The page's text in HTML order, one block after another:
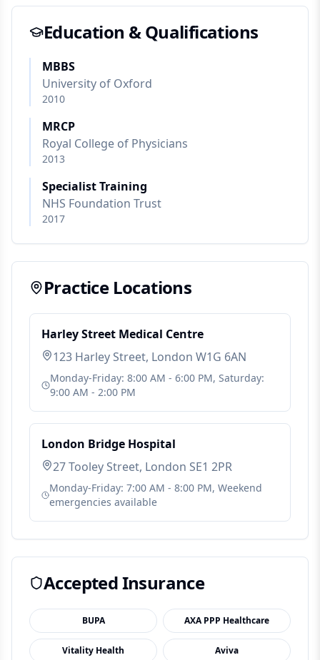
Education & Qualifications
MBBS
University of Oxford
2010
MRCP
Royal College of Physicians
2013
Specialist Training
NHS Foundation Trust
2017
Practice Locations
Harley Street Medical Centre
123 Harley Street, London W1G 6AN
Monday-Friday: 8:00 AM - 6:00 PM, Saturday:
9:00 AM - 2:00 PM
London Bridge Hospital
27 Tooley Street, London SE1 2PR
Monday-Friday: 7:00 AM - 8:00 PM, Weekend
emergencies available
Accepted Insurance
BUPA AXA PPP Healthcare
Vitality Health Aviva